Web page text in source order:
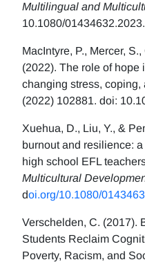
Multilingual and
10.1080/
MacIntyre, P., Mercer,
(2022). The role of hope
changing stress, coping,
(2022) 102881. doi:
Xuehua, D., Liu, Y., &
burnout and resilience:
high school EFL
Multicultural
doi.org/10.1080/
Verschelden, C. (2017).
Students Reclaim
Poverty, Racism, and